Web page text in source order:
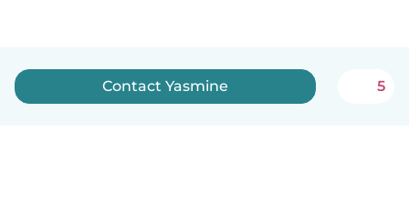
Contact Yasmine 5